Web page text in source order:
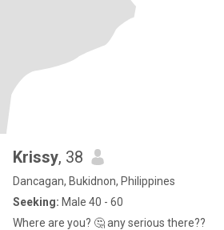
Krissy, 38
Dancagan, Bukidnon, Philippines
Seeking: Male 40 - 60
Where are you? 🤔 any serious there??